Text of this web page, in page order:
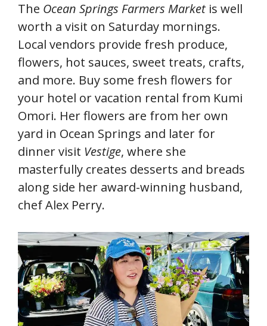
The Ocean Springs Farmers Market is well
worth a visit on Saturday mornings.
Local vendors provide fresh produce,
flowers, hot sauces, sweet treats, crafts,
and more. Buy some fresh flowers for
your hotel or vacation rental from Kumi
Omori. Her flowers are from her own
yard in Ocean Springs and later for
dinner visit Vestige, where she
masterfully creates desserts and breads
along side her award-winning husband,
chef Alex Perry.